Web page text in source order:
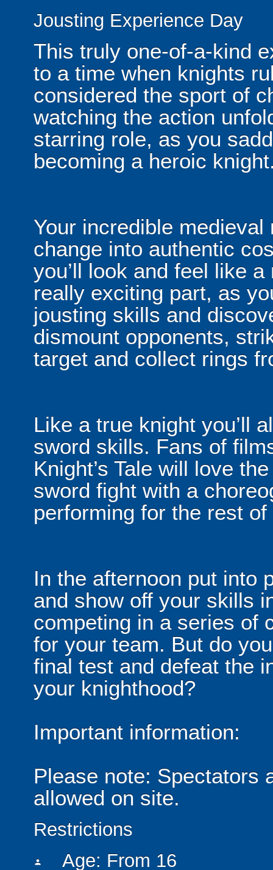
Jousting Experience Day
This truly one-of-a-kind
to a time when knights
considered the sport of
watching the action
starring role, as you
becoming a heroic
Your incredible
change into authentic
you’ll look and feel like
really exciting part, as
jousting skills and
dismount opponents,
target and collect rings
Like a true knight you’ll
sword skills. Fans of
Knight’s Tale will love
sword fight with a
performing for the rest
In the afternoon put into
and show off your skills
competing in a series of
for your team. But do
final test and defeat the
your knighthood?
Important information:
Please note: Spectators
allowed on site.
Restrictions
person Age: From 16